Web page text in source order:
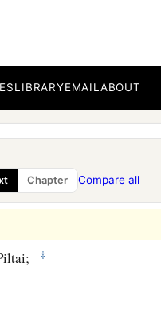
LIBRARYEMAILABOUT
Chapter Compare all
fathers’houseswere:of
‡